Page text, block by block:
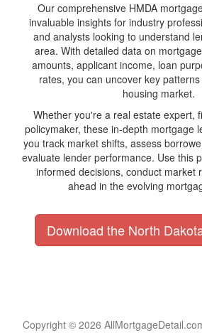
Our comprehensive HMDA
invaluable insights for industry
and analysts looking to understand
area. With detailed data on
amounts, applicant income, loan
rates, you can uncover key
housing market.
Whether you're a real estate expert,
policymaker, these in-depth mortgage
you track market shifts, assess
evaluate lender performance. Use this
informed decisions, conduct market
ahead in the evolving
Download the North
Copyright © 2026